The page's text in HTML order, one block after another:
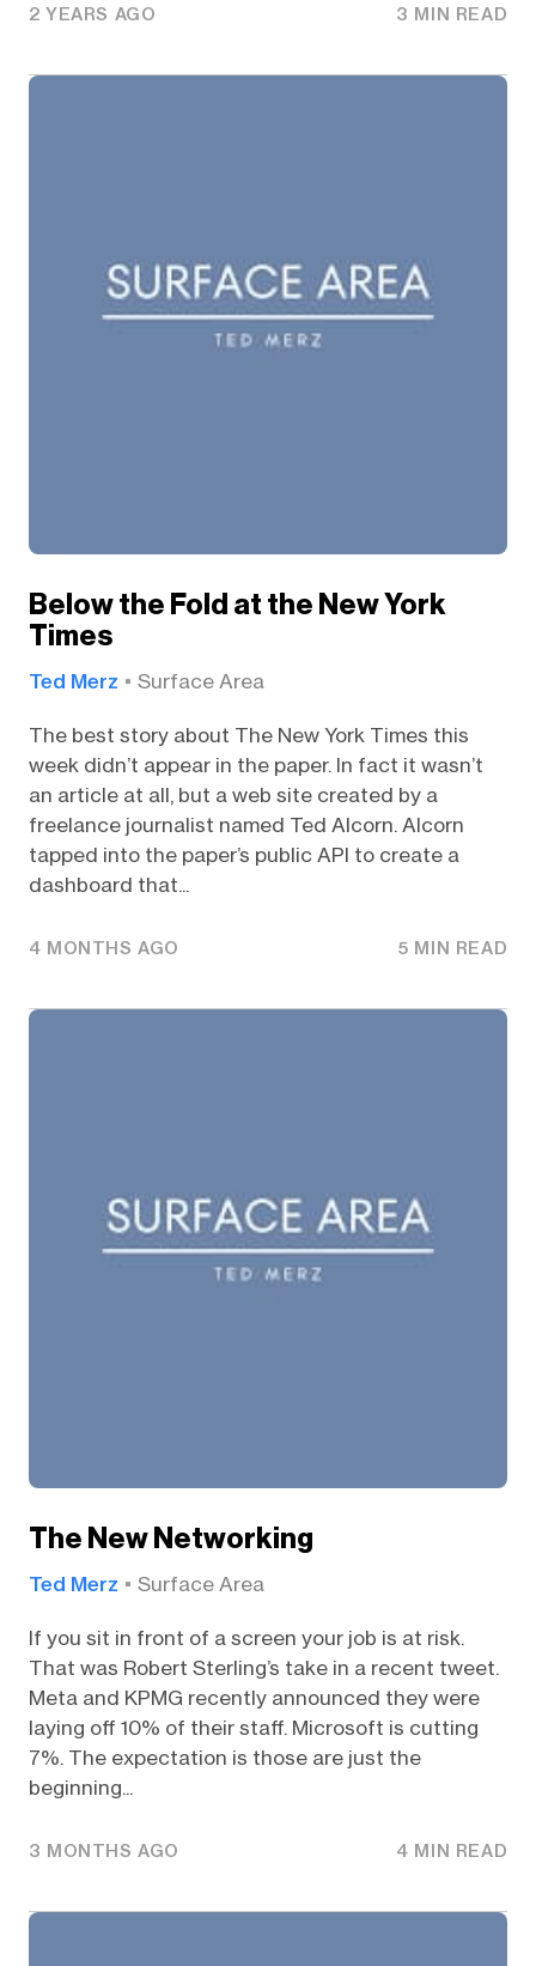
2 YEARS AGO 3 MIN READ
Below the Fold at the New York
Times
Ted Merz Surface Area
The best story about The New York Times this
week didn’t appear in the paper. In fact it wasn’t
an article at all, but a web site created by a
freelance journalist named Ted Alcorn. Alcorn
tapped into the paper’s public API to create a
dashboard that...
4 MONTHS AGO 5 MIN READ
The New Networking
Ted Merz Surface Area
If you sit in front of a screen your job is at risk.
That was Robert Sterling’s take in a recent tweet.
Meta and KPMG recently announced they were
laying off 10% of their staff. Microsoft is cutting
7%. The expectation is those are just the
beginning...
3 MONTHS AGO 4 MIN READ